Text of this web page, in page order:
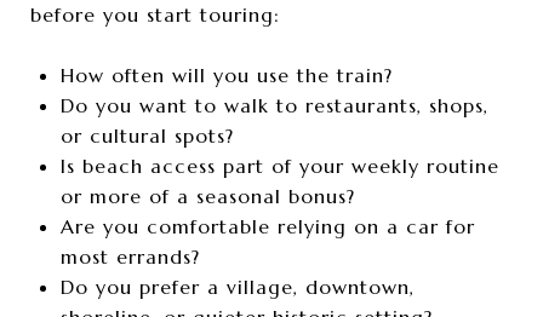
before you start touring:
How often will you use the train?
Do you want to walk to restaurants, shops,
or cultural spots?
Is beach access part of your weekly routine
or more of a seasonal bonus?
Are you comfortable relying on a car for
most errands?
Do you prefer a village, downtown,